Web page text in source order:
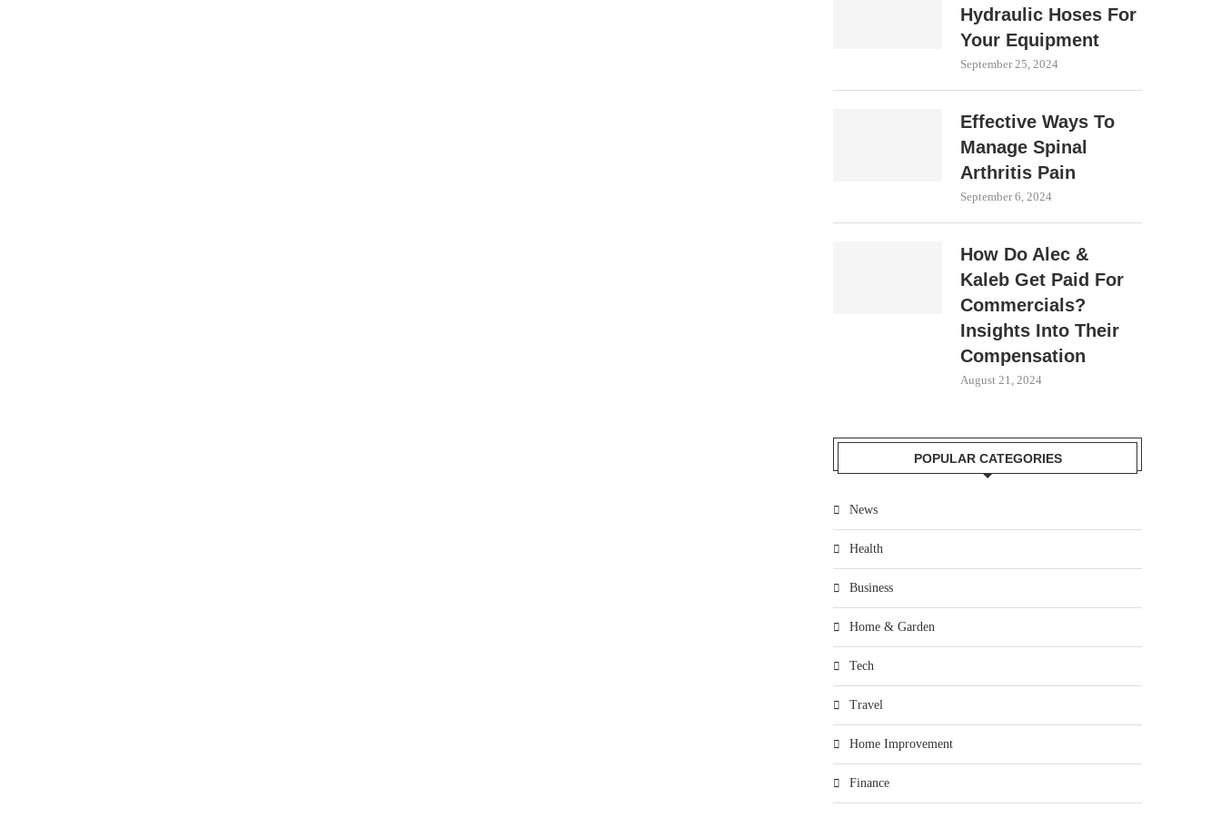
Hydraulic Hoses For
Your Equipment
September 25, 2024
Effective Ways To
Manage Spinal
Arthritis Pain
September 6, 2024
How Do Alec &
Kaleb Get Paid For
Commercials?
Insights Into Their
Compensation
August 21, 2024
POPULAR CATEGORIES
News
Health
Business
Home & Garden
Tech
Travel
Home Improvement
Finance